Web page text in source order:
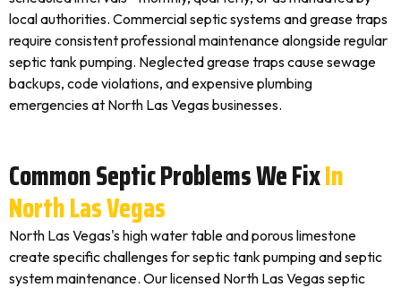
local authorities. Commercial septic systems and grease traps
require consistent professional maintenance alongside regular
septic tank pumping. Neglected grease traps cause sewage
backups, code violations, and expensive plumbing
emergencies at North Las Vegas businesses.
Common Septic Problems We FixIn
North Las Vegas
North Las Vegas's high water table and porous limestone
create specific challenges for septic tank pumping and septic
system maintenance. Our licensed North Las Vegas septic